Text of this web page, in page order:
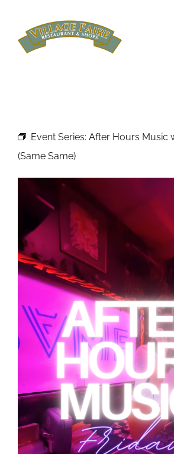
content
Event Series: After Hours Music
(Same Same)